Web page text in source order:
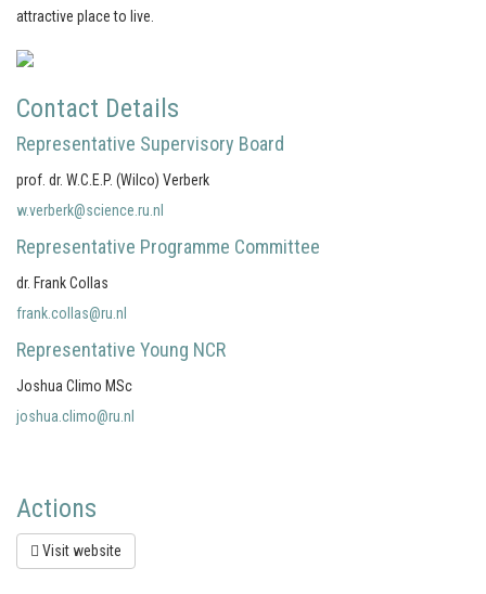
attractive place to live.
Contact Details
Representative Supervisory Board
prof. dr. W.C.E.P. (Wilco) Verberk
w.verberk@science.ru.nl
Representative Programme Committee
dr. Frank Collas
frank.collas@ru.nl
Representative Young NCR
Joshua Climo MSc
joshua.climo@ru.nl
Actions
Visit website